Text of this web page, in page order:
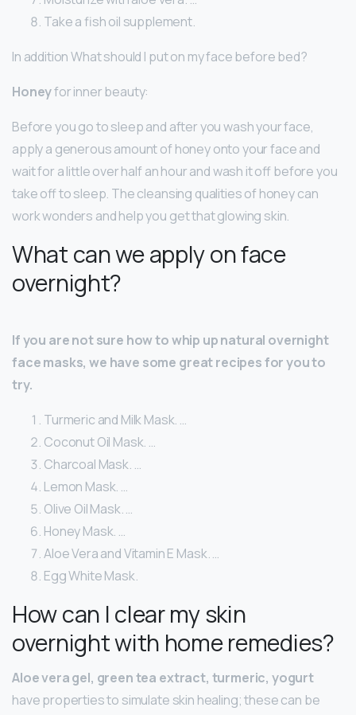
Take a fish oil supplement.
In addition What should I put on my face before bed?
Honeyfor inner beauty:
Before you go to sleep and after you wash your face,
apply a generous amount of honey onto your face and
wait for a little over half an hour and wash it off before you
take off to sleep. The cleansing qualities of honey can
work wonders and help you get that glowing skin.
What can we apply on face
overnight?
If you are not sure how to whip up natural overnight
face masks, we have some great recipes for you to
try.
Turmeric and Milk Mask. …
Coconut Oil Mask. …
Charcoal Mask. …
Lemon Mask. …
Olive Oil Mask. …
Honey Mask. …
Aloe Vera and Vitamin E Mask. …
Egg White Mask.
How can I clear my skin
overnight with home remedies?
Aloe vera gel, green tea extract, turmeric, yogurt
have properties to simulate skin healing; these can be